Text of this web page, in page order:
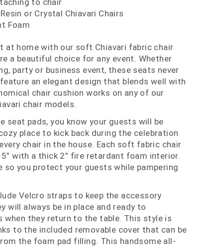
to chair
or Crystal Chiavari Chairs
Foam
at home with our soft Chiavari fabric chair
a beautiful choice for any event. Whether
party or business event, these seats never
an elegant design that blends well with
chair cushion works on any of our
chair models.
seat pads, you know your guests will be
place to kick back during the celebration
chair in the house. Each soft fabric chair
with a thick 2” fire retardant foam interior.
so you protect your guests while pampering
Velcro straps to keep the accessory
will always be in place and ready to
when they return to the table. This style is
to the included removable cover that can be
the foam pad filling. This handsome all-